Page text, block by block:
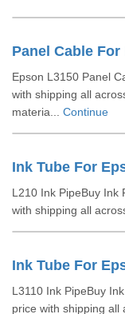
Panel Cable
Epson L3150 Panel
with shipping all
materia... Continue
Ink Tube For
L210 Ink PipeBuy Ink
with shipping all
Ink Tube For
L3110 Ink PipeBuy
price with shipping all